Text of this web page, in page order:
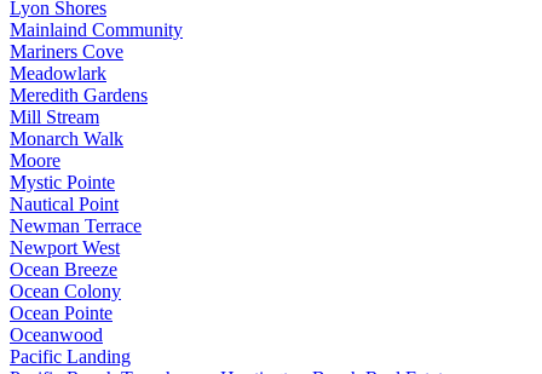
Lyon Shores
Mainlaind Community
Mariners Cove
Meadowlark
Meredith Gardens
Mill Stream
Monarch Walk
Moore
Mystic Pointe
Nautical Point
Newman Terrace
Newport West
Ocean Breeze
Ocean Colony
Ocean Pointe
Oceanwood
Pacific Landing